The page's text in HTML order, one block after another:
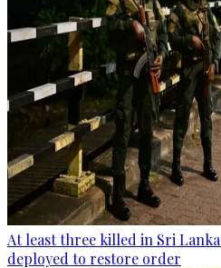
At least three killed in Sri
deployed to restore order